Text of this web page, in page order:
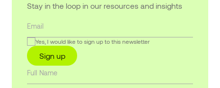
Stay in the loop in our resources and insights
Yes, I would like to sign up to this newsletter
Sign up